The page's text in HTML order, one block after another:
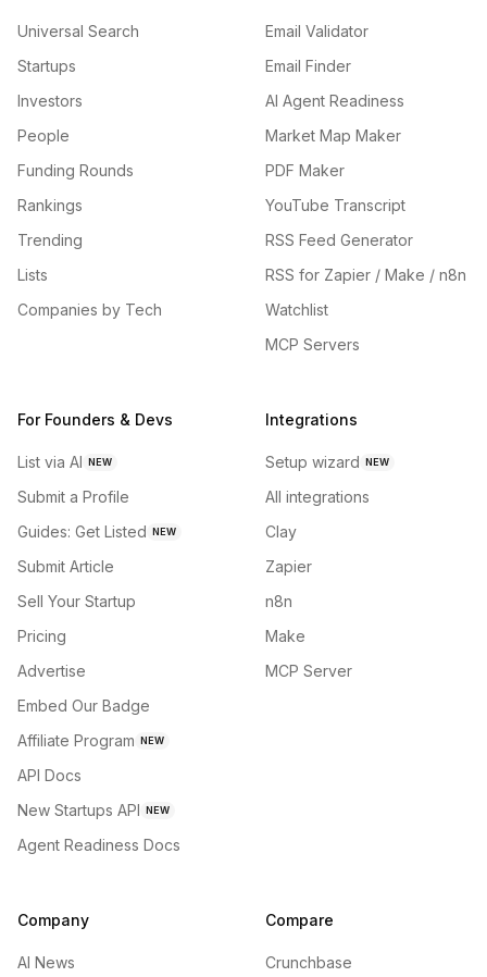
Universal Search
Startups
Investors
People
Funding Rounds
Rankings
Trending
Lists
Companies by Tech
Email Validator
Email Finder
AI Agent Readiness
Market Map Maker
PDF Maker
YouTube Transcript
RSS Feed Generator
RSS for Zapier / Make / n8n
Watchlist
MCP Servers
For Founders & Devs
List via AI NEW
Submit a Profile
Guides: Get Listed NEW
Submit Article
Sell Your Startup
Pricing
Advertise
Embed Our Badge
Affiliate Program NEW
API Docs
New Startups API NEW
Agent Readiness Docs
Integrations
Setup wizard NEW
All integrations
Clay
Zapier
n8n
Make
MCP Server
Company
AI News
Compare
Crunchbase